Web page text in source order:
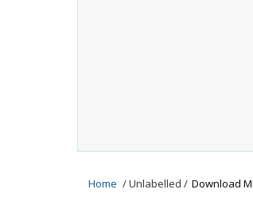
Home /Unlabelled / Download